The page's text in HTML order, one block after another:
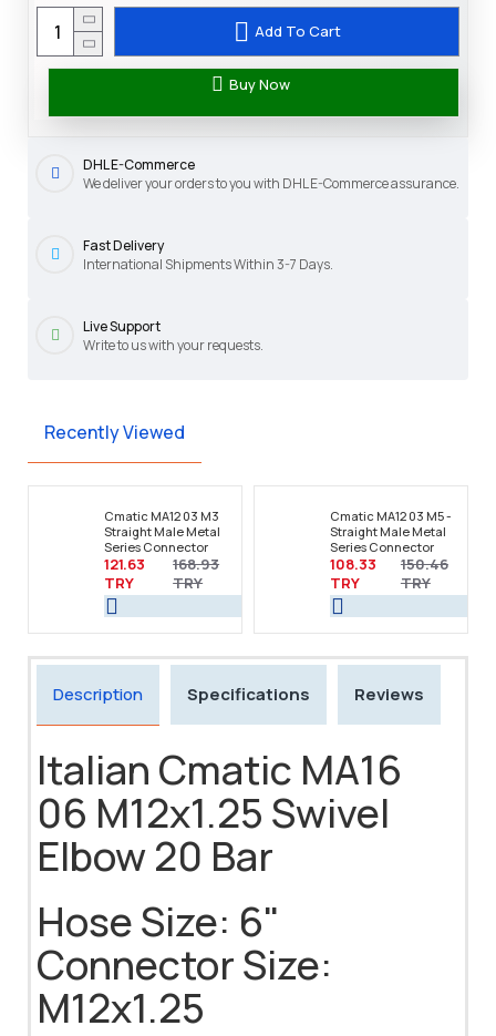
Add To Cart
Buy Now
DHL E-Commerce
We deliver your orders to you with DHL E-Commerce assurance.
Fast Delivery
International Shipments Within 3-7 Days.
Live Support
Write to us with your requests.
Recently Viewed
Cmatic MA12 03 M3
Straight Male Metal
Series Connector
121.63
TRY
168.93
TRY
Cmatic MA12 03 M5 -
Straight Male Metal
Series Connector
108.33
TRY
150.46
TRY
Description Specifications Reviews
Italian Cmatic MA16
06 M12x1.25 Swivel
Elbow 20 Bar
Hose Size: 6"
Connector Size:
M12x1.25